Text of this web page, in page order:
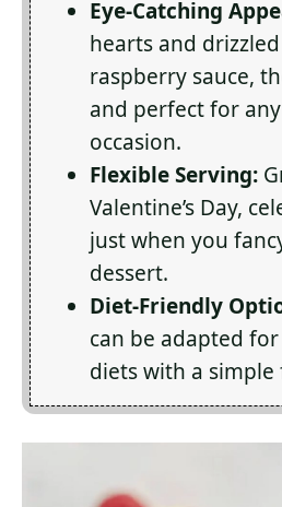
Eye-Catching
hearts and
raspberry sauce,
and perfect for
occasion.
Flexible Serving:
Valentine’s Day,
just when you
dessert.
Diet-Friendly
can be adapted
diets with a simple